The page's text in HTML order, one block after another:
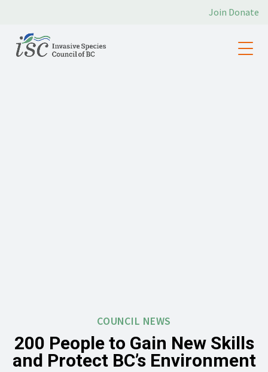
Join Donate
COUNCIL NEWS
200 People to Gain New Skills
and Protect BC’s Environment